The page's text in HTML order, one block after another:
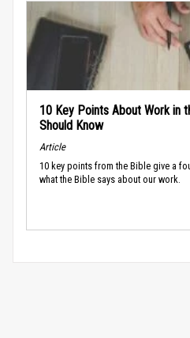
10 Key Points About Work in
Should Know
Article
10 key points from the Bible give a
what the Bible says about our work.